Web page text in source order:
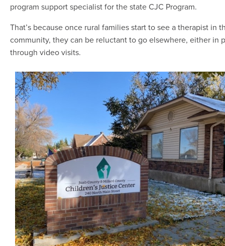
program support specialist for the state CJC Program.
That’s because once rural families start to see a therapist in
community, they can be reluctant to go elsewhere, either in
through video visits.